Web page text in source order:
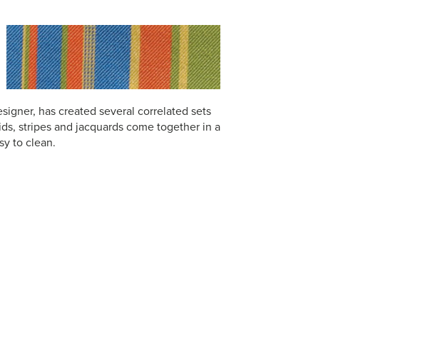
has created several correlated sets
stripes and jacquards come together in a
to clean.